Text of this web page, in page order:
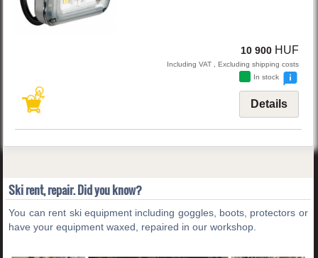
10 900 HUF
Including VAT , Excluding shipping costs
In stock
Details
Ski rent, repair. Did you know?
You can rent ski equipment including goggles, boots, protectors or
have your equipment waxed, repaired in our workshop.